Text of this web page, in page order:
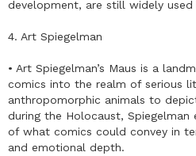
development, are still widely
4. Art Spiegelman
• Art Spiegelman’s Maus is a
comics into the realm of serious
anthropomorphic animals to
during the Holocaust, Spiegelman
of what comics could convey in
and emotional depth.